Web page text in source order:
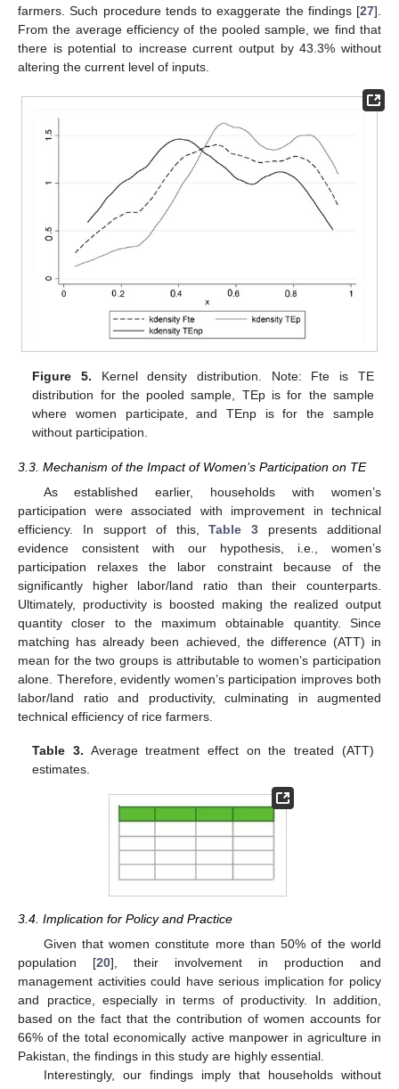
farmers. Such procedure tends to exaggerate the findings [27].
From the average efficiency of the pooled sample, we find that
there is potential to increase current output by 43.3% without
altering the current level of inputs.
Figure 5. Kernel density distribution. Note: Fte is TE
distribution for the pooled sample, TEp is for the sample
where women participate, and TEnp is for the sample
without participation.
3.3. Mechanism of the Impact of Women’s Participation on TE
As established earlier, households with women’s
participation were associated with improvement in technical
efficiency. In support of this,Table 3 presents additional
evidence consistent with our hypothesis, i.e., women’s
participation relaxes the labor constraint because of the
significantly higher labor/land ratio than their counterparts.
Ultimately, productivity is boosted making the realized output
quantity closer to the maximum obtainable quantity. Since
matching has already been achieved, the difference (ATT) in
mean for the two groups is attributable to women’s participation
alone. Therefore, evidently women’s participation improves both
labor/land ratio and productivity, culminating in augmented
technical efficiency of rice farmers.
Table 3. Average treatment effect on the treated (ATT)
estimates.
3.4. Implication for Policy and Practice
Given that women constitute more than 50% of the world
population [20], their involvement in production and
management activities could have serious implication for policy
and practice, especially in terms of productivity. In addition,
based on the fact that the contribution of women accounts for
66% of the total economically active manpower in agriculture in
Pakistan, the findings in this study are highly essential.
Interestingly, our findings imply that households without